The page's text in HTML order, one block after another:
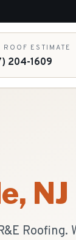
ROOF ESTIMATE
204-1609
, NJ
Roofing.